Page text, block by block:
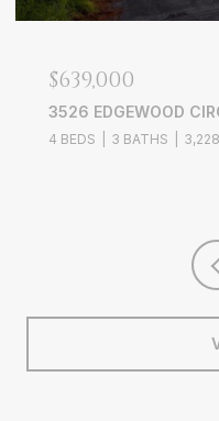
$639,000
3526 EDGEWOOD
4 BEDS 3 BATHS